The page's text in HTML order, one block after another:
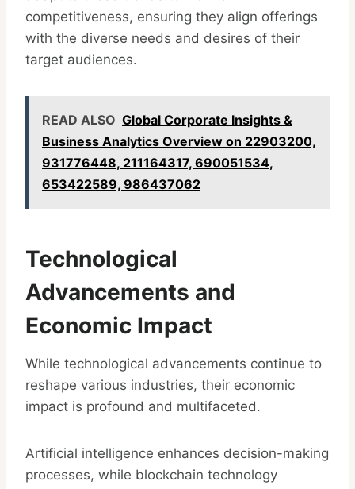
competitiveness, ensuring they align offerings
with the diverse needs and desires of their
target audiences.
READ ALSO Global Corporate Insights &
Business Analytics Overview on 22903200,
931776448, 211164317, 690051534,
653422589, 986437062
Technological
Advancements and
Economic Impact
While technological advancements continue to
reshape various industries, their economic
impact is profound and multifaceted.
Artificial intelligence enhances decision-making
processes, while blockchain technology